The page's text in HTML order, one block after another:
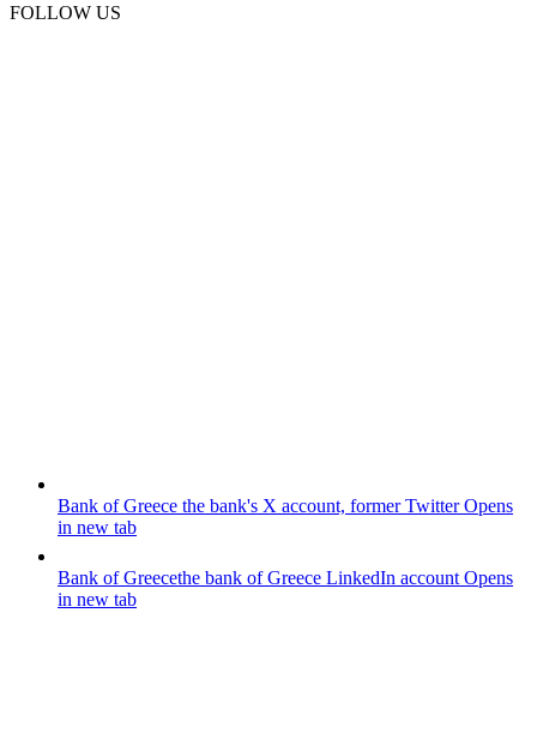
FOLLOW US
Bank of Greece the bank's X account, former TwitterOpens
in new tab
Bank of Greecethe bank of Greece LinkedIn account Opens
in new tab